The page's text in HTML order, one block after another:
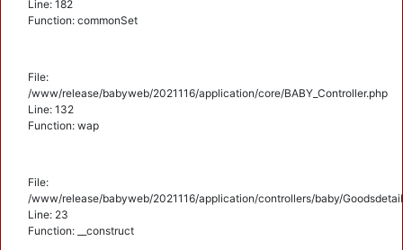
Line: 182
Function: commonSet
File:
/www/release/babyweb/2021116/application/core/BABY_Controller.php
Line: 132
Function: wap
File:
/www/release/babyweb/2021116/application/controllers/baby/
Line: 23
Function: __construct